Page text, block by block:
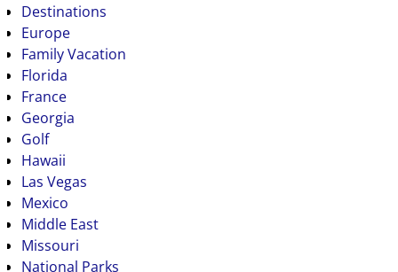
Destinations
Europe
Family Vacation
Florida
France
Georgia
Golf
Hawaii
Las Vegas
Mexico
Middle East
Missouri
National Parks